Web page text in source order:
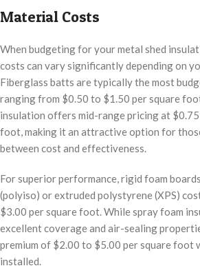
Material Costs
When budgeting for your metal shed
costs can vary significantly depending on
Fiberglass batts are typically the most
ranging from $0.50 to $1.50 per square
insulation offers mid-range pricing at
foot, making it an attractive option for
between cost and effectiveness.
For superior performance, rigid foam
(polyiso) or extruded polystyrene (XPS)
$3.00 per square foot. While spray foam
excellent coverage and air-sealing
premium of $2.00 to $5.00 per square foot
installed.